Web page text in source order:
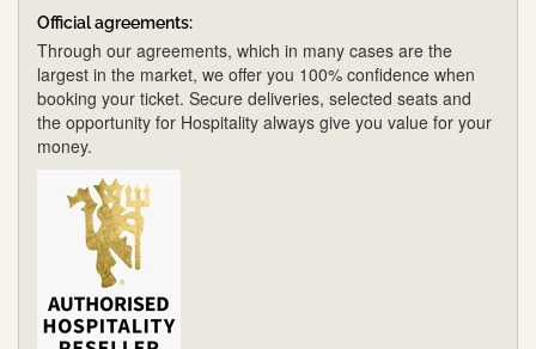
Official agreements:
Through our agreements, which in many cases are the
largest in the market, we offer you 100% confidence when
booking your ticket. Secure deliveries, selected seats and
the opportunity for Hospitality always give you value for your
money.